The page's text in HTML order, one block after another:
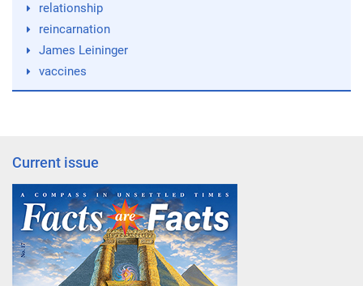
relationship
reincarnation
James Leininger
vaccines
Current issue